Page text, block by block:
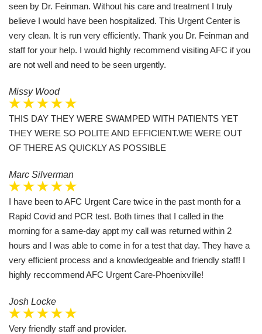
seen by Dr. Feinman. Without his care and treatment I truly
believe I would have been hospitalized. This Urgent Center is
very clean. It is run very efficiently. Thank you Dr. Feinman and
staff for your help. I would highly recommend visiting AFC if you
are not well and need to be seen urgently.
Missy Wood
THIS DAY THEY WERE SWAMPED WITH PATIENTS YET
THEY WERE SO POLITE AND EFFICIENT.WE WERE OUT
OF THERE AS QUICKLY AS POSSIBLE
Marc Silverman
I have been to AFC Urgent Care twice in the past month for a
Rapid Covid and PCR test. Both times that I called in the
morning for a same-day appt my call was returned within 2
hours and I was able to come in for a test that day. They have a
very efficient process and a knowledgeable and friendly staff! I
highly reccommend AFC Urgent Care-Phoenixville!
Josh Locke
Very friendly staff and provider.